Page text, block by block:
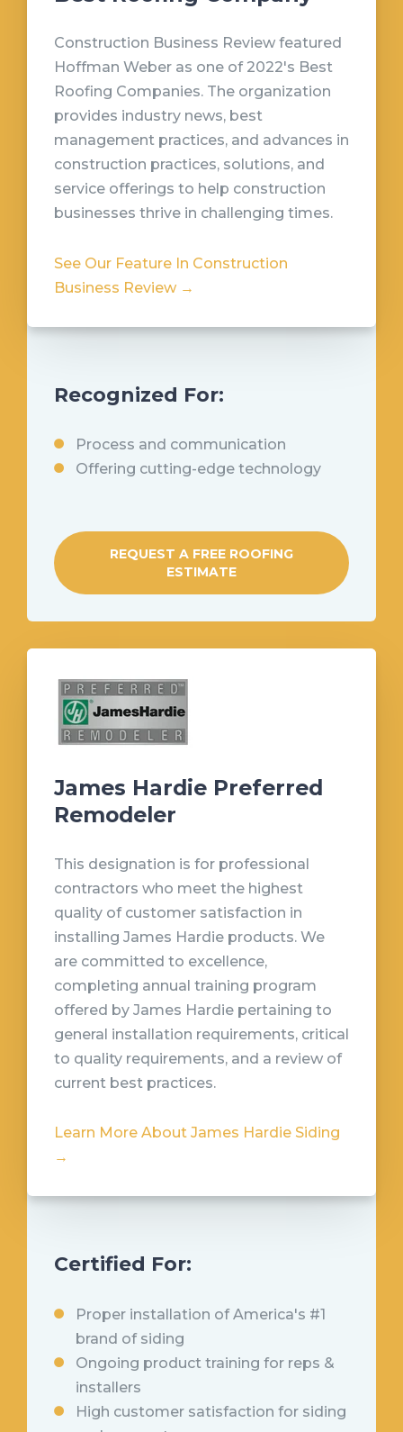
Construction Business Review featured
Hoffman Weber as one of 2022's Best
Roofing Companies. The organization
provides industry news, best
management practices, and advances in
construction practices, solutions, and
service offerings to help construction
businesses thrive in challenging times.
See Our Feature In Construction
Business Review →
Recognized For:
Process and communication
Offering cutting-edge technology
REQUEST A FREE ROOFING
ESTIMATE
James Hardie Preferred
Remodeler
This designation is for professional
contractors who meet the highest
quality of customer satisfaction in
installing James Hardie products. We
are committed to excellence,
completing annual training program
offered by James Hardie pertaining to
general installation requirements, critical
to quality requirements, and a review of
current best practices.
Learn More About James Hardie Siding
→
Certified For:
Proper installation of America's #1
brand of siding
Ongoing product training for reps &
installers
High customer satisfaction for siding